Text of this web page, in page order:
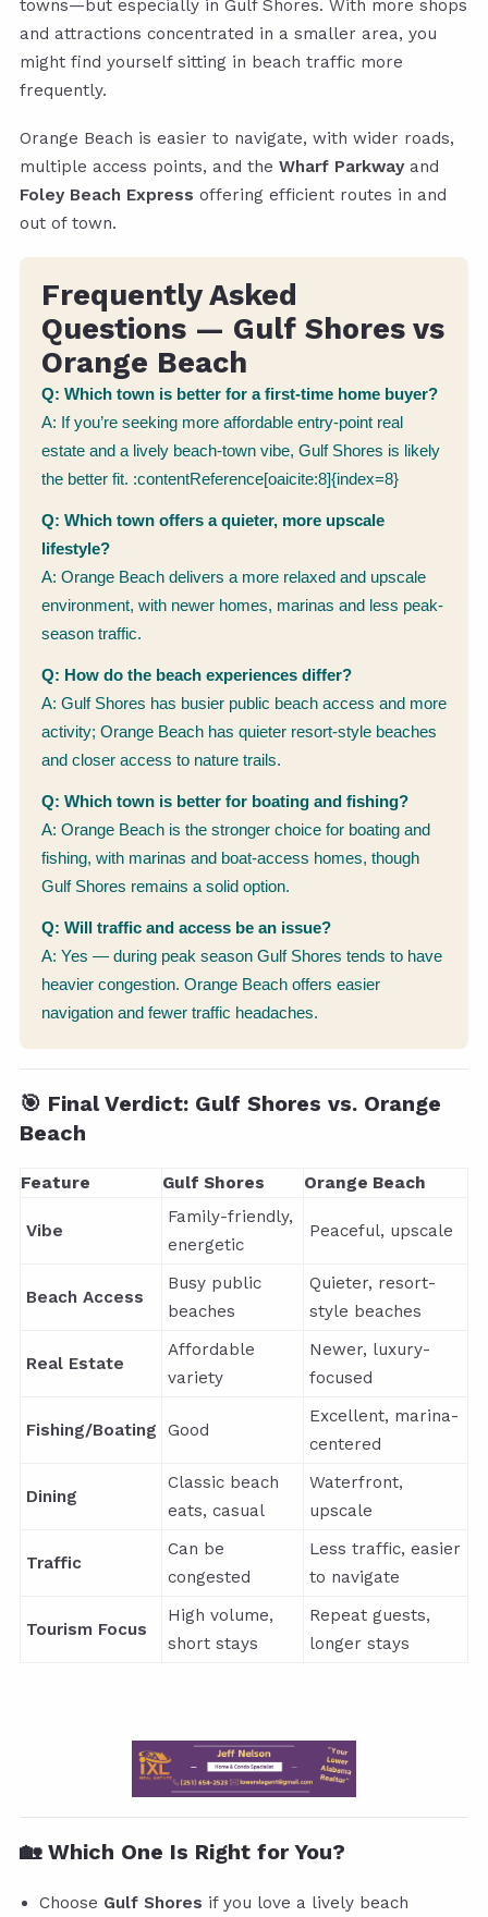
towns—but especially in Gulf Shores. With more shops
and attractions concentrated in a smaller area, you
might find yourself sitting in beach traffic more
frequently.
Orange Beach is easier to navigate, with wider roads,
multiple access points, and the Wharf Parkway and
Foley Beach Express offering efficient routes in and
out of town.
Frequently Asked
Questions — Gulf Shores vs
Orange Beach
Q: Which town is better for a first-time home buyer?
A: If you’re seeking more affordable entry-point real
estate and a lively beach-town vibe, Gulf Shores is likely
the better fit. :contentReference[oaicite:8]{index=8}
Q: Which town offers a quieter, more upscale
lifestyle?
A: Orange Beach delivers a more relaxed and upscale
environment, with newer homes, marinas and less peak-
season traffic.
Q: How do the beach experiences differ?
A: Gulf Shores has busier public beach access and more
activity; Orange Beach has quieter resort-style beaches
and closer access to nature trails.
Q: Which town is better for boating and fishing?
A: Orange Beach is the stronger choice for boating and
fishing, with marinas and boat-access homes, though
Gulf Shores remains a solid option.
Q: Will traffic and access be an issue?
A: Yes — during peak season Gulf Shores tends to have
heavier congestion. Orange Beach offers easier
navigation and fewer traffic headaches.
🎯 Final Verdict: Gulf Shores vs. Orange
Beach
Feature Gulf Shores Orange Beach
Vibe
Family-friendly,
energetic
Peaceful, upscale
Beach Access
Busy public
beaches
Quieter, resort-
style beaches
Real Estate
Affordable
variety
Newer, luxury-
focused
Fishing/Boating Good
Excellent, marina-
centered
Dining
Classic beach
eats, casual
Waterfront,
upscale
Traffic
Can be
congested
Less traffic, easier
to navigate
Tourism Focus
High volume,
short stays
Repeat guests,
longer stays
🏡 Which One Is Right for You?
Choose Gulf Shores if you love a lively beach